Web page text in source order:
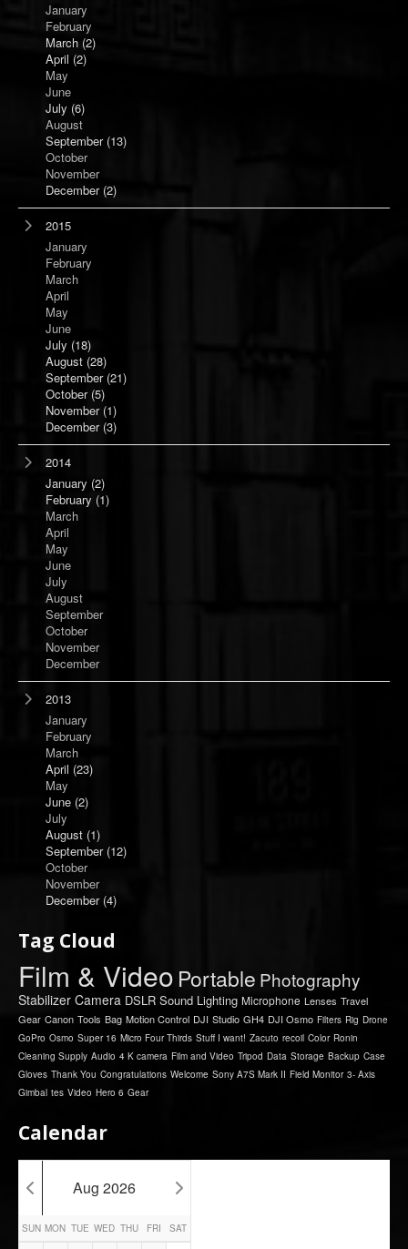
January
February
March (2)
April (2)
May
June
July (6)
August
September (13)
October
November
December (2)
2015
January
February
March
April
May
June
July (18)
August (28)
September (21)
October (5)
November (1)
December (3)
2014
January (2)
February (1)
March
April
May
June
July
August
September
October
November
December
2013
January
February
March
April (23)
May
June (2)
July
August (1)
September (12)
October
November
December (4)
Tag Cloud
Film & Video Portable Photography
Stabilizer Camera DSLR Sound Lighting Microphone Lenses Travel
Gear Canon Tools Bag Motion Control DJI Studio GH4 DJI Osmo Filters Rig Drone
GoPro Osmo Super 16 Micro Four Thirds Stuff I want! Zacuto recoil Color Ronin
Cleaning Supply Audio 4 K camera Film and Video Tripod Data Storage Backup Case
Gloves Thank You Congratulations Welcome Sony A7S Mark II Field Monitor 3- Axis
Gimbal tes Video Hero 6 Gear
Calendar
Aug 2026
SUN MON TUE WED THU FRI SAT